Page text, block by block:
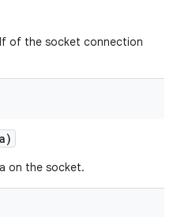
of the socket connection
on the socket.